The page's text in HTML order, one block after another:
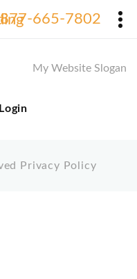
877-665-7802
My Website Slogan
Login
Privacy Policy